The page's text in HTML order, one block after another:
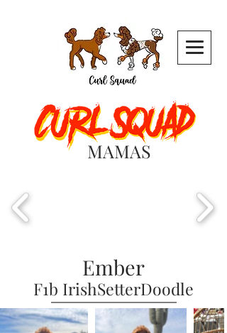
MAMAS
Ember
F1b IrishSetterDoodle